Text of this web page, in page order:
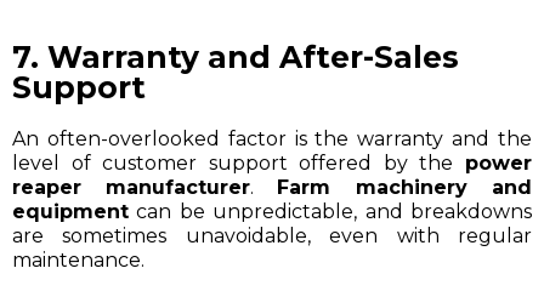
7. Warranty and After-Sales
Support
An often-overlooked factor is the warranty and the
level of customer support offered by the power
reaper manufacturer. Farm machinery and
equipment can be unpredictable, and breakdowns
are sometimes unavoidable, even with regular
maintenance.